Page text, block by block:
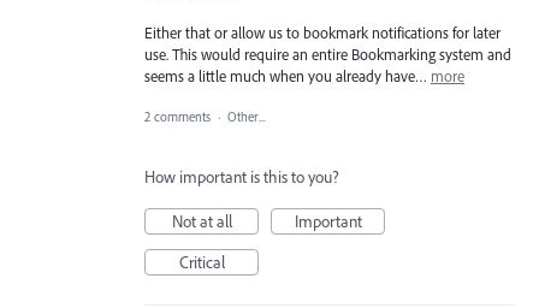
Either that or allow us to bookmark notifications for later
use. This would require an entire Bookmarking system and
seems a little much when you already have… more
2 comments · Other...
How important is this to you?
Not at all
Important
Critical